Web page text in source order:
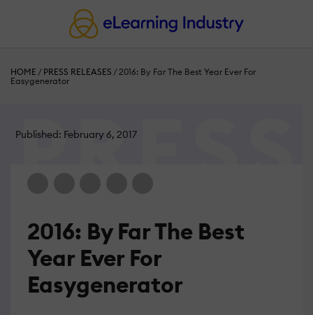
HOME / PRESS RELEASES /2016: By Far The Best Year Ever For
Easygenerator
Published: February 6, 2017
2016: By Far The Best
Year Ever For
Easygenerator